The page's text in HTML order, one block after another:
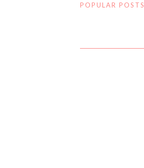
POPULAR POSTS